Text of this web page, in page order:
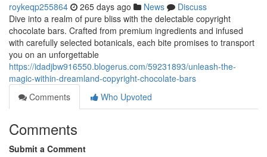
roykeqp255864 265 days ago News
Discuss
Dive into a realm of pure bliss with the delectable copyright
chocolate bars. Crafted from premium ingredients and infused
with carefully selected botanicals, each bite promises to transport
you on an unforgettable
https://idadjbw916550.blogerus.com/59231893/unleash-the-
magic-within-dreamland-copyright-chocolate-bars
Comments
Who Upvoted
Comments
Submit a Comment